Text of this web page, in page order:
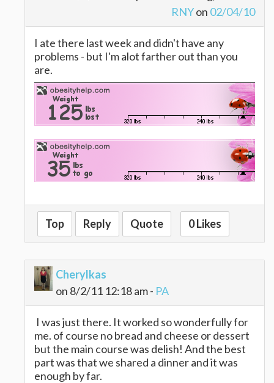
RNYon 02/04/10
I ate there last week and didn't have any
problems - but I'm alot farther out than you
are.
Top Reply Quote 0 Likes
Cherylkas
on 8/2/11 12:18 am - PA
I was just there. It worked so wonderfully for
me. of course no bread and cheese or dessert
but the main course was delish! And the best
part was that we shared a dinner and it was
enough by far.